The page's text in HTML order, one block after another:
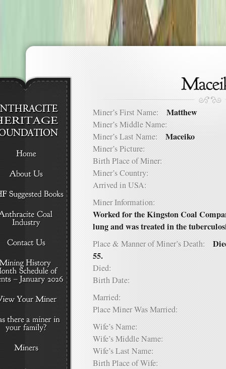
Miner’s First Name: Matthew
Miner’s Middle Name:
Miner’s Last Name: Maceiko
Miner’s Picture:
Birth Place of Miner:
Miner’s Country:
Arrived in USA:
Miner Information:
Worked for the Kingston Coal
lung and was treated in the
Place & Manner of Miner’s Death:
55.
Died:
Birth Date:
Married:
Place Miner Was Married:
Wife’s Name:
Wife’s Middle Name:
Wife’s Last Name:
Birth Place of Wife: